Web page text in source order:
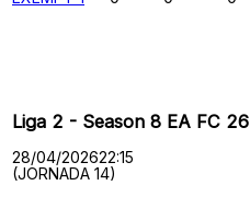
Liga 2 - Season 8 EA FC 26
28/04/202622:15
(JORNADA 14)